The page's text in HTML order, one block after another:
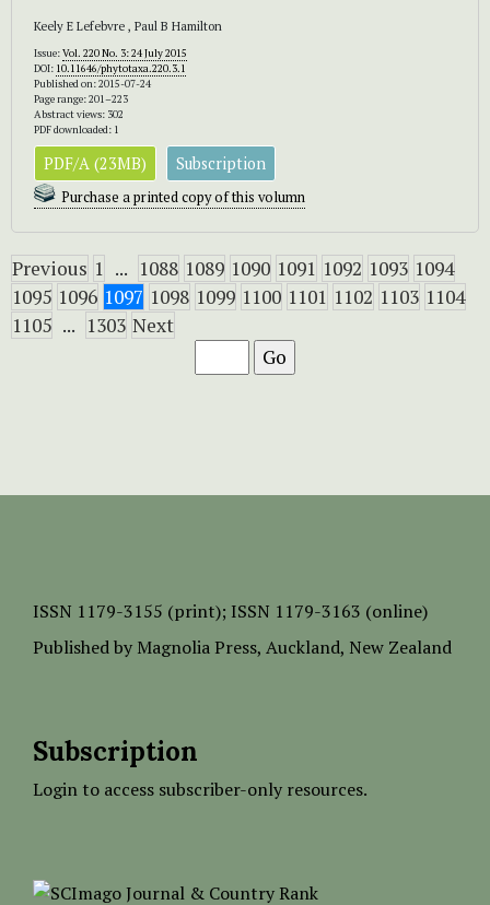
Keely E Lefebvre , Paul B Hamilton
Issue:Vol. 220 No. 3: 24 July 2015
DOI: 10.11646/phytotaxa.220.3.1
Published on: 2015-07-24
Page range: 201–223
Abstract views: 302
PDF downloaded: 1
PDF/A (23MB) Subscription
Purchase a printed copy of this volumn
Previous 1 ... 1088 1089 1090 1091 1092 1093 1094
1095 1096 1097 1098 1099 1100 1101 1102 1103 1104
1105 ... 1303 Next
ISSN 1179-3155 (print); ISSN 1179-3163 (online)
Published by Magnolia Press, Auckland, New Zealand
Subscription
Login to access subscriber-only resources.